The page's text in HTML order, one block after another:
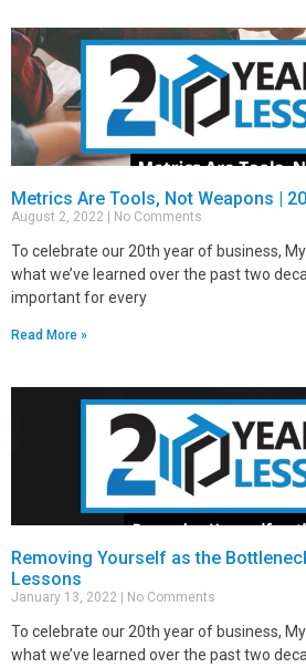
Metrics Are Tools, Not Weapons |
August 2, 2022 No Comments
To celebrate our 20th year of business,
what we’ve learned over the past two
important for every
Read More »
Removing Yourself as the
Lessons
January 13, 2022 No Comments
To celebrate our 20th year of business,
what we’ve learned over the past two